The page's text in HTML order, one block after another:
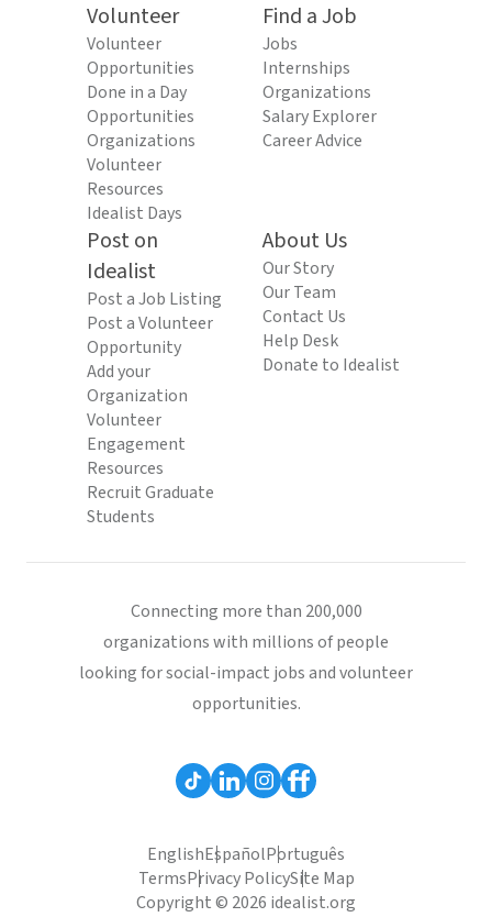
Volunteer
Volunteer
Opportunities
Done in a Day
Opportunities
Organizations
Volunteer
Resources
Idealist Days
Find a Job
Jobs
Internships
Organizations
Salary Explorer
Career Advice
Post on
Idealist
Post a Job Listing
Post a Volunteer
Opportunity
Add your
Organization
Volunteer
Engagement
Resources
Recruit Graduate
Students
About Us
Our Story
Our Team
Contact Us
Help Desk
Donate to Idealist
Connecting more than 200,000
organizations with millions of people
looking for social-impact jobs and volunteer
opportunities.
EnglishEspañolPortuguês
TermsPrivacy PolicySite Map
Copyright © 2026 idealist.org